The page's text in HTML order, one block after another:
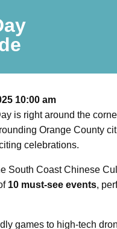
10:00 am
is right around the
Orange County
celebrations.
South Coast Chinese
10 must-see events,
games to high-tech